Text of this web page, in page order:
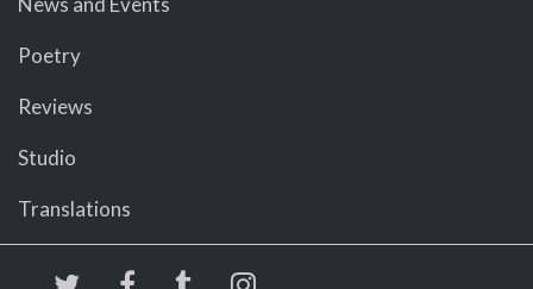
Poetry
Reviews
Studio
Translations